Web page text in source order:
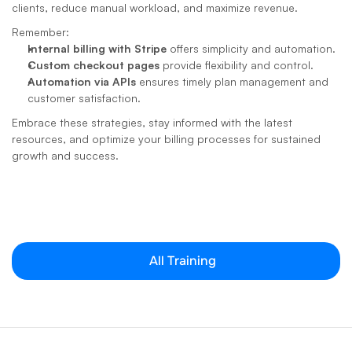
clients, reduce manual workload, and maximize revenue.
Remember:
Internal billing with Stripe offers simplicity and automation.
Custom checkout pages provide flexibility and control.
Automation via APIs ensures timely plan management and
customer satisfaction.
Embrace these strategies, stay informed with the latest
resources, and optimize your billing processes for sustained
growth and success.
All Training